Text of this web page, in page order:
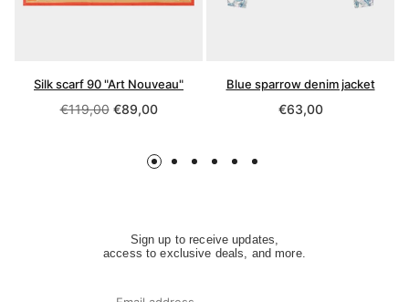
Silk scarf 90 "Art Nouveau"
Regular
€119,00 €89,00
Blue sparrow denim jacket
Regular
€63,00
Sign up to receive updates,
access to exclusive deals, and more.